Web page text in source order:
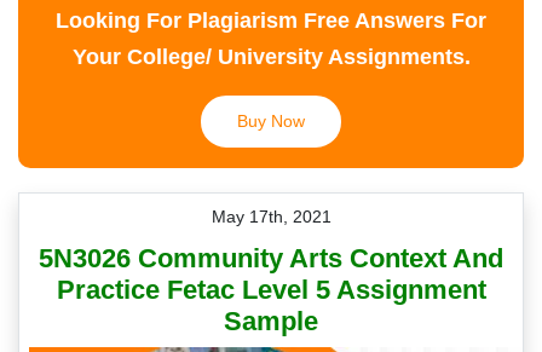
Looking For Plagiarism Free Answers For
Your College/ University Assignments.
Buy Now
May 17th, 2021
5N3026 Community Arts Context And
Practice Fetac Level 5 Assignment
Sample